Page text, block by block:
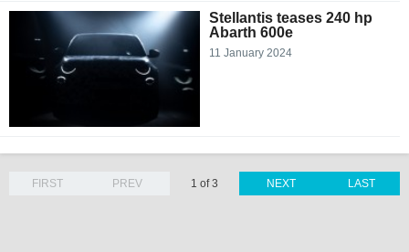
Stellantis teases 240 hp
Abarth 600e
11 January 2024
LAST
FIRST PREV 1 of 3 NEXT